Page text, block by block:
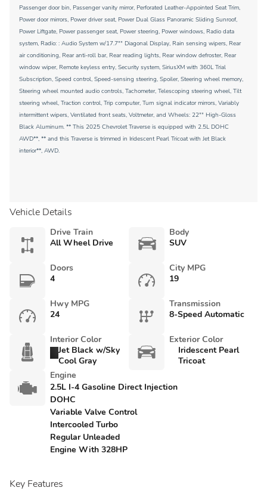
Passenger door bin, Passenger vanity mirror, Perforated Leather-Appointed Seat Trim,
Power door mirrors, Power driver seat, Power Dual Glass Panoramic Sliding Sunroof,
Power Liftgate, Power passenger seat, Power steering, Power windows, Radio data
system, Radio: : Audio System w/17.7"" Diagonal Display, Rain sensing wipers, Rear
air conditioning, Rear anti-roll bar, Rear reading lights, Rear window defroster, Rear
window wiper, Remote keyless entry, Security system, SiriusXM with 360L Trial
Subscription, Speed control, Speed-sensing steering, Spoiler, Steering wheel memory,
Steering wheel mounted audio controls, Tachometer, Telescoping steering wheel, Tilt
steering wheel, Traction control, Trip computer, Turn signal indicator mirrors, Variably
intermittent wipers, Ventilated front seats, Voltmeter, and Wheels: 22"" High-Gloss
Black Aluminum. ** This 2025 Chevrolet Traverse is equipped with 2.5L DOHC
AWD**, ** and this Traverse is trimmed in Iridescent Pearl Tricoat with Jet Black
interior**, AWD.
Vehicle Details
Drive Train
All Wheel Drive
Body
SUV
Doors
4
City MPG
19
Hwy MPG
24
Transmission
8-Speed Automatic
Interior Color
Jet Black w/Sky
Cool Gray
Exterior Color
Iridescent Pearl
Tricoat
Engine
2.5L I-4 Gasoline Direct Injection
DOHC
Variable Valve Control
Intercooled Turbo
Regular Unleaded
Engine With 328HP
Key Features